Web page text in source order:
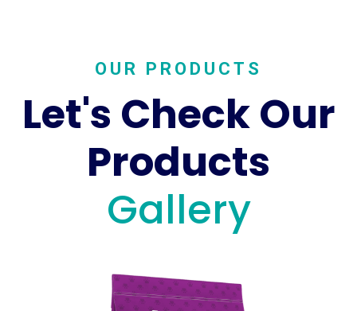
OUR PRODUCTS
Let's Check Our
Products
Gallery